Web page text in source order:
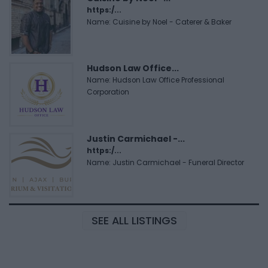
https:/...
Name: Cuisine by Noel - Caterer & Baker
Hudson Law Office...
Name: Hudson Law Office Professional
Corporation
Justin Carmichael -...
https:/...
Name: Justin Carmichael - Funeral Director
SEE ALL LISTINGS